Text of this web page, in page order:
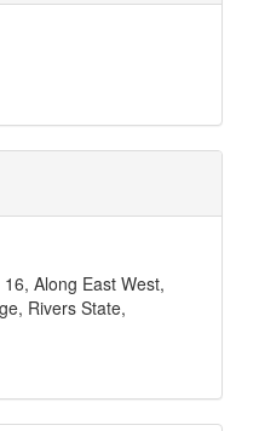
Along East West,
Rivers State,